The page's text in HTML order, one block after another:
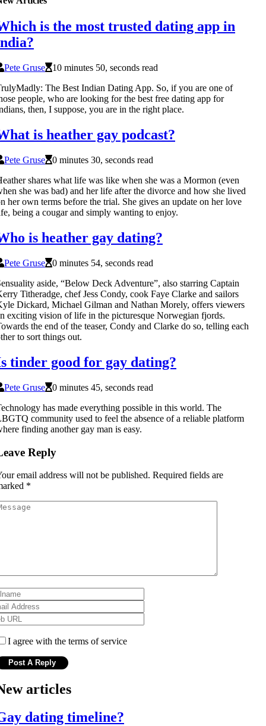
is the most trusted dating app in
Pete Gruse
10 minutes 50, seconds read
The Best Indian Dating App. So, if you are one of
people, who are looking for the best free dating app for
then, I suppose, you are in the right place.
is heather gay podcast?
Pete Gruse
0 minutes 30, seconds read
shares what life was like when she was a Mormon (even
she was bad) and her life after the divorce and how she lived
her own terms before the trial. She gives an update on her love
being a cougar and simply wanting to enjoy.
is heather gay dating?
Pete Gruse
0 minutes 54, seconds read
aside, “Below Deck Adventure”, also starring Captain
Titheradge, chef Jess Condy, cook Faye Clarke and sailors
Dickard, Michael Gilman and Nathan Morely, offers viewers
exciting vision of life in the picturesque Norwegian fjords.
the end of the teaser, Condy and Clarke do so, telling each
to sort things out.
tinder good for gay dating?
Pete Gruse
0 minutes 45, seconds read
has made everything possible in this world. The
community used to feel the absence of a reliable platform
finding another gay man is easy.
Reply
email address will not be published. Required fields are
*
I agree with the terms of service
articles
dating timeline?